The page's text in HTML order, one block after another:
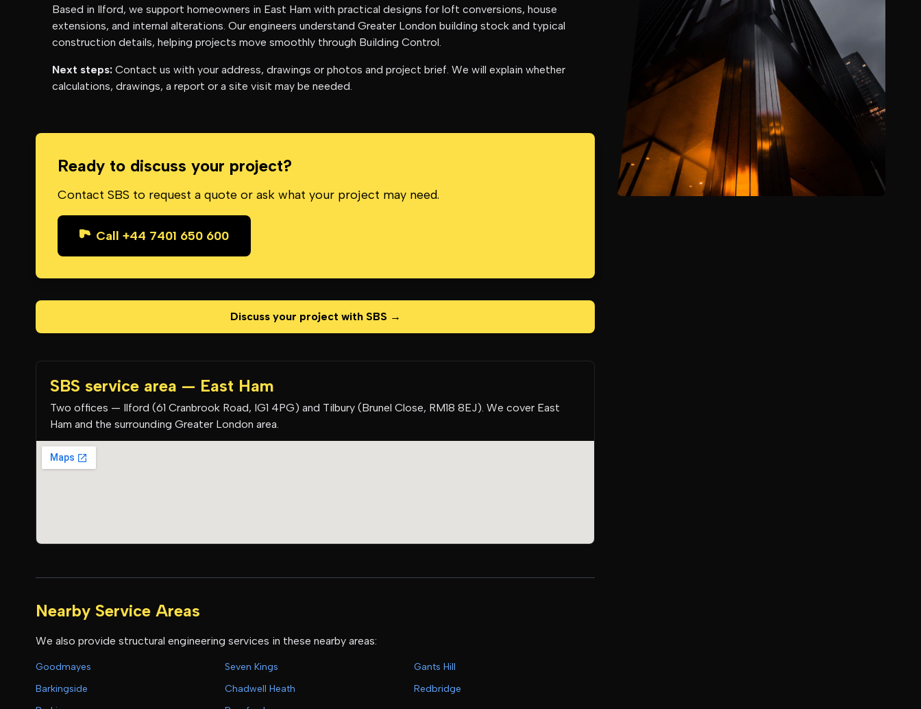
Based in Ilford, we support homeowners in East Ham with practical designs for loft conversions, house
extensions, and internal alterations. Our engineers understand Greater London building stock and typical
construction details, helping projects move smoothly through Building Control.
Next steps: Contact us with your address, drawings or photos and project brief. We will explain whether
calculations, drawings, a report or a site visit may be needed.
Ready to discuss your project?
Contact SBS to request a quote or ask what your project may need.
Call +44 7401 650 600
Discuss your project with SBS →
SBS service area — East Ham
Two offices — Ilford (61 Cranbrook Road, IG1 4PG) and Tilbury (Brunel Close, RM18 8EJ). We cover East
Ham and the surrounding Greater London area.
Nearby Service Areas
We also provide structural engineering services in these nearby areas:
Goodmayes Seven Kings
Gants Hill
Barkingside
Chadwell Heath
Redbridge